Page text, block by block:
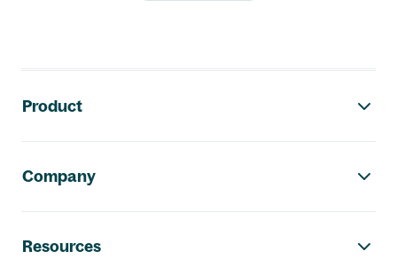
Product
Company
Resources